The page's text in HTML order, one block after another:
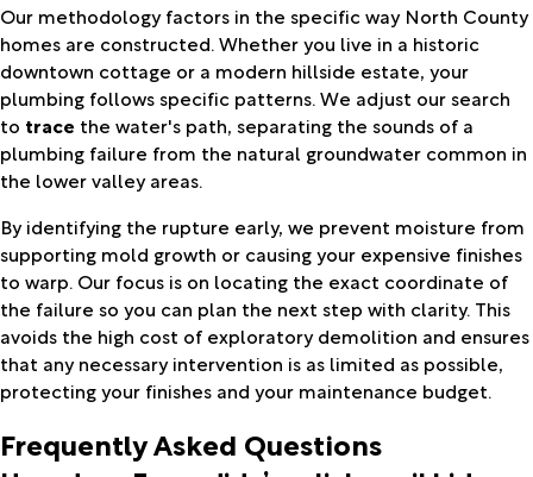
Our methodology factors in the specific way North County
homes are constructed. Whether you live in a historic
downtown cottage or a modern hillside estate, your
plumbing follows specific patterns. We adjust our search
to trace the water's path, separating the sounds of a
plumbing failure from the natural groundwater common in
the lower valley areas.
By identifying the rupture early, we prevent moisture from
supporting mold growth or causing your expensive finishes
to warp. Our focus is on locating the exact coordinate of
the failure so you can plan the next step with clarity. This
avoids the high cost of exploratory demolition and ensures
that any necessary intervention is as limited as possible,
protecting your finishes and your maintenance budget.
Frequently Asked Questions